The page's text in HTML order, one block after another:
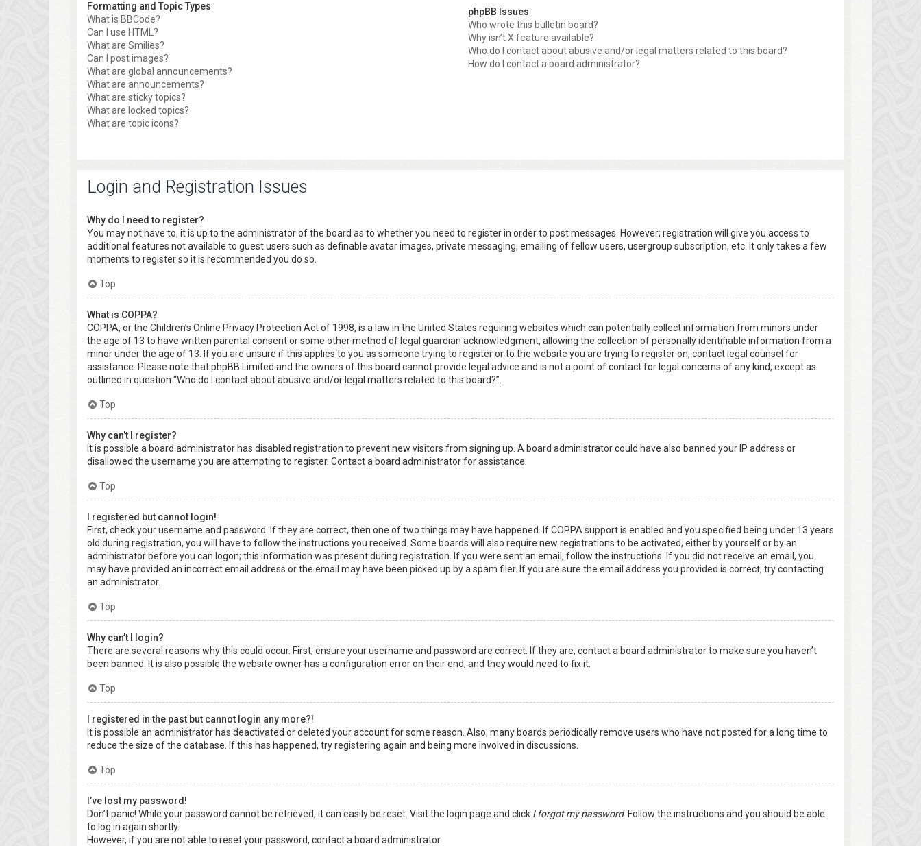
Formatting and Topic Types
What is BBCode?
Can I use HTML?
What are Smilies?
Can I post images?
What are global announcements?
What are announcements?
What are sticky topics?
What are locked topics?
What are topic icons?
phpBB Issues
Who wrote this bulletin board?
Why isn’t X feature available?
Who do I contact about abusive and/or legal matters related to this board?
How do I contact a board administrator?
Login and Registration Issues
Why do I need to register?
You may not have to, it is up to the administrator of the board as to whether you need to register in order to post messages. However; registration will give you access to
additional features not available to guest users such as definable avatar images, private messaging, emailing of fellow users, usergroup subscription, etc. It only takes a few
moments to register so it is recommended you do so.
Top
What is COPPA?
COPPA, or the Children’s Online Privacy Protection Act of 1998, is a law in the United States requiring websites which can potentially collect information from minors under
the age of 13 to have written parental consent or some other method of legal guardian acknowledgment, allowing the collection of personally identifiable information from a
minor under the age of 13. If you are unsure if this applies to you as someone trying to register or to the website you are trying to register on, contact legal counsel for
assistance. Please note that phpBB Limited and the owners of this board cannot provide legal advice and is not a point of contact for legal concerns of any kind, except as
outlined in question “Who do I contact about abusive and/or legal matters related to this board?”.
Top
Why can’t I register?
It is possible a board administrator has disabled registration to prevent new visitors from signing up. A board administrator could have also banned your IP address or
disallowed the username you are attempting to register. Contact a board administrator for assistance.
Top
I registered but cannot login!
First, check your username and password. If they are correct, then one of two things may have happened. If COPPA support is enabled and you specified being under 13 years
old during registration, you will have to follow the instructions you received. Some boards will also require new registrations to be activated, either by yourself or by an
administrator before you can logon; this information was present during registration. If you were sent an email, follow the instructions. If you did not receive an email, you
may have provided an incorrect email address or the email may have been picked up by a spam filer. If you are sure the email address you provided is correct, try contacting
an administrator.
Top
Why can’t I login?
There are several reasons why this could occur. First, ensure your username and password are correct. If they are, contact a board administrator to make sure you haven’t
been banned. It is also possible the website owner has a configuration error on their end, and they would need to fix it.
Top
I registered in the past but cannot login any more?!
It is possible an administrator has deactivated or deleted your account for some reason. Also, many boards periodically remove users who have not posted for a long time to
reduce the size of the database. If this has happened, try registering again and being more involved in discussions.
Top
I’ve lost my password!
Don’t panic! While your password cannot be retrieved, it can easily be reset. Visit the login page and click I forgot my password. Follow the instructions and you should be able
to log in again shortly.
However, if you are not able to reset your password, contact a board administrator.